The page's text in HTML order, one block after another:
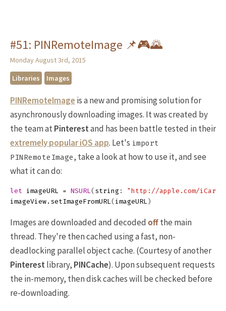
#51: PINRemoteImage 📌🎮🌄
Monday August 3rd, 2015
Libraries
Images
PINRemoteImage is a new and promising solution for
asynchronously downloading images. It was created by
the team atPinterestand has been battle tested in their
extremely popular iOS app. Let's import
PINRemoteImage, take a look at how to use it, and see
what it can do:
let imageURL = NSURL( string :
"http://apple.com/
imageView . setImageFromURL( imageURL )
Images are downloaded and decoded offthe main
thread. They're then cached using a fast, non-
deadlocking parallel object cache. (Courtesy of another
Pinterestlibrary, PINCache). Upon subsequent requests
the in-memory, then disk caches will be checked before
re-downloading.